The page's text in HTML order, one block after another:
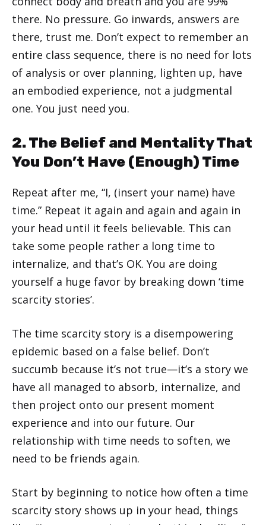
there. No pressure. Go inwards, answers are
there, trust me. Don’t expect to remember an
entire class sequence, there is no need for lots
of analysis or over planning, lighten up, have
an embodied experience, not a judgmental
one. You just need you.
2. The Belief and Mentality That
You Don’t Have (Enough) Time
Repeat after me, “I, (insert your name) have
time.” Repeat it again and again and again in
your head until it feels believable. This can
take some people rather a long time to
internalize, and that’s OK. You are doing
yourself a huge favor by breaking down ‘time
scarcity stories’.
The time scarcity story is a disempowering
epidemic based on a false belief. Don’t
succumb because it’s not true—it’s a story we
have all managed to absorb, internalize, and
then project onto our present moment
experience and into our future. Our
relationship with time needs to soften, we
need to be friends again.
Start by beginning to notice how often a time
scarcity story shows up in your head, things